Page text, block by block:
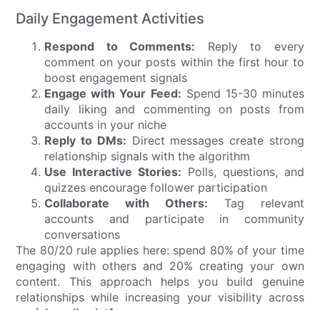
Daily Engagement Activities
Respond to Comments: Reply to every
comment on your posts within the first hour to
boost engagement signals
Engage with Your Feed: Spend 15-30 minutes
daily liking and commenting on posts from
accounts in your niche
Reply to DMs: Direct messages create strong
relationship signals with the algorithm
Use Interactive Stories: Polls, questions, and
quizzes encourage follower participation
Collaborate with Others: Tag relevant
accounts and participate in community
conversations
The 80/20 rule applies here: spend 80% of your time
engaging with others and 20% creating your own
content. This approach helps you build genuine
relationships while increasing your visibility across